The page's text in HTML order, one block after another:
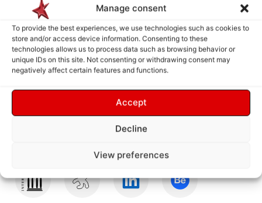
Manage consent
To provide the best experiences, we use technologies such as cookies to
store and/or access device information. Consenting to these
technologies allows us to process data such as browsing behavior or
unique IDs on this site. Not consenting or withdrawing consent may
negatively affect certain features and functions.
Accept
Decline
View preferences
Follow Us